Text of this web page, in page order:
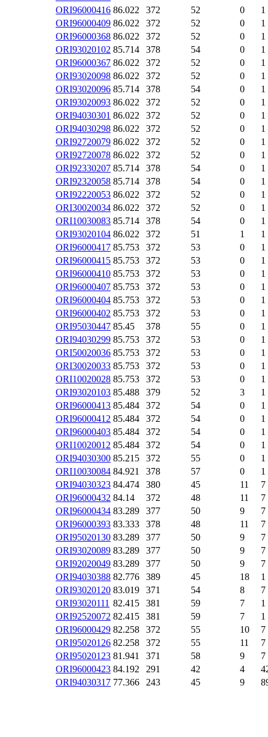
ORI96000416 86.022 372 52 0
1
ORI96000409 86.022 372 52 0
1
ORI96000368 86.022 372 52 0
1
ORI93020102 85.714 378 54 0
1
ORI96000367 86.022 372 52 0
1
ORI93020098 86.022 372 52 0
1
ORI93020096 85.714 378 54 0
1
ORI93020093 86.022 372 52 0
1
ORI94030301 86.022 372 52 0
1
ORI94030298 86.022 372 52 0
1
ORI92720079 86.022 372 52 0
1
ORI92720078 86.022 372 52 0
1
ORI92330207 85.714 378 54 0
1
ORI92320058 85.714 378 54 0
1
ORI92220053 86.022 372 52 0
1
ORI30020034 86.022 372 52 0
1
ORI10030083 85.714 378 54 0
1
ORI93020104 86.022 372 51 1
1
ORI96000417 85.753 372 53 0
1
ORI96000415 85.753 372 53 0
1
ORI96000410 85.753 372 53 0
1
ORI96000407 85.753 372 53 0
1
ORI96000404 85.753 372 53 0
1
ORI96000402 85.753 372 53 0
1
ORI95030447 85.45 378 55 0
1
ORI94030299 85.753 372 53 0
1
ORI50020036 85.753 372 53 0
1
ORI30020033 85.753 372 53 0
1
ORI10020028 85.753 372 53 0
1
ORI93020103 85.488 379 52 3
1
ORI96000413 85.484 372 54 0
1
ORI96000412 85.484 372 54 0
1
ORI96000403 85.484 372 54 0
1
ORI10020012 85.484 372 54 0
1
ORI94030300 85.215 372 55 0
1
ORI10030084 84.921 378 57 0
1
ORI94030323 84.474 380 45 11
7
ORI96000432 84.14 372 48 11
7
ORI96000434 83.289 377 50 9
7
ORI96000393 83.333 378 48 11
7
ORI95020130 83.289 377 50 9
7
ORI93020089 83.289 377 50 9
7
ORI92020049 83.289 377 50 9
7
ORI94030388 82.776 389 45 18
1
ORI93020120 83.019 371 54 8
7
ORI93020111 82.415 381 59 7
1
ORI92520072 82.415 381 59 7
1
ORI96000429 82.258 372 55 10
7
ORI95020126 82.258 372 55 11
7
ORI95020123 81.941 371 58 9
7
ORI96000423 84.192 291 42 4
ORI94030317 77.366 243 45 9